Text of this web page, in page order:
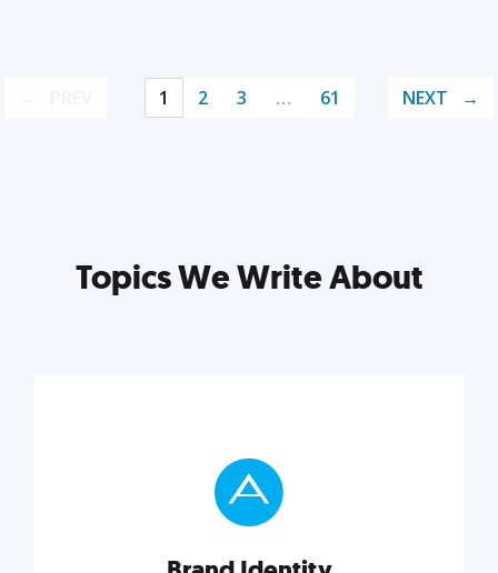
1 2 3 … 61 NEXT
Topics We Write About